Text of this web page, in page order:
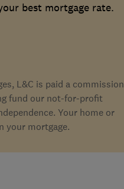
best mortgage rate.
L&C is paid a commission
fund our not-for-profit
Your home or
your mortgage.